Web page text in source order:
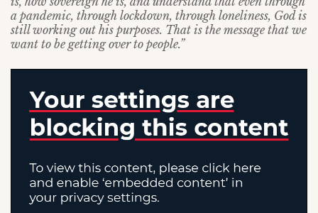
a pandemic, through lockdown, through loneliness, God is
still working out his purposes. That is the message that we
want to be getting over to people.”